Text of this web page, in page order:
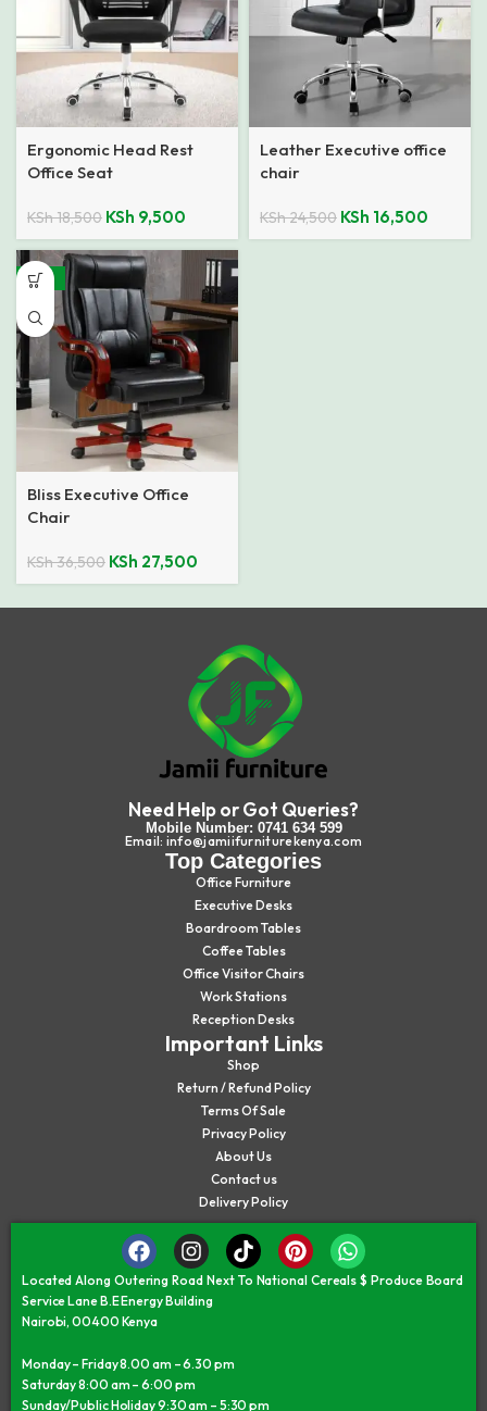
Ergonomic Head Rest
Office Seat
KSh18,500 KSh 9,500
Leather Executive office
chair
KSh24,500 KSh 16,500
-25%
Bliss Executive Office
Chair
KSh36,500 KSh 27,500
Need Help or Got Queries?
Mobile Number: 0741 634 599
Email: info@jamiifurniturekenya.com
Top Categories
Office Furniture
Executive Desks
Boardroom Tables
Coffee Tables
Office Visitor Chairs
Work Stations
Reception Desks
Important Links
Shop
Return / Refund Policy
Terms Of Sale
Privacy Policy
About Us
Contact us
Delivery Policy
Located Along Outering Road Next To National Cereals $ Produce Board
Service Lane B.E Energy Building
Nairobi, 00400 Kenya
Monday – Friday 8.00 am – 6.30 pm
Saturday 8:00 am – 6:00 pm
Sunday/Public Holiday 9:30 am – 5:30 pm